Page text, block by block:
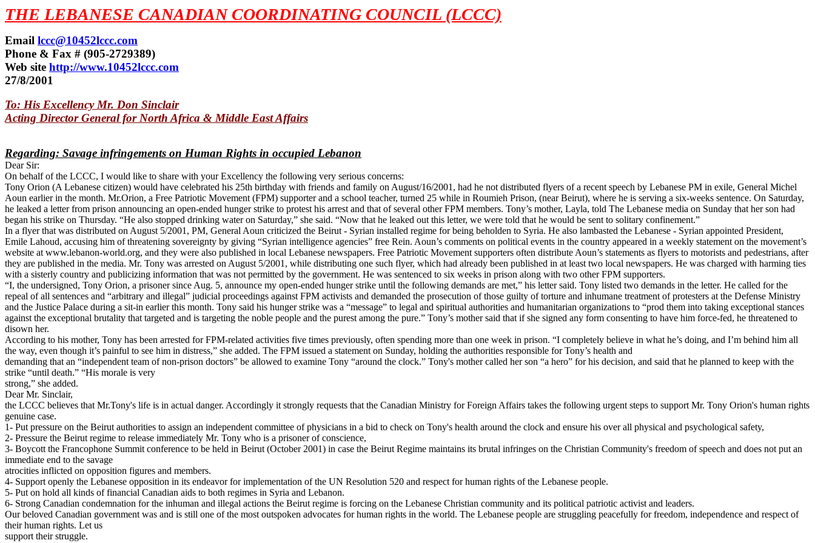
THE LEBANESE CANADIAN COORDINATING COUNCIL (LCCC)
Email lccc@10452lccc.com
Phone & Fax # (905-2729389)
Web site http://www.10452lccc.com
27/8/2001
To: His Excellency Mr. Don Sinclair
Acting Director General for North Africa & Middle East Affairs
Regarding: Savage infringements on Human Rights in occupied Lebanon
Dear Sir:
On behalf of the LCCC, I would like to share with your Excellency the following very serious concerns:
Tony Orion (A Lebanese citizen) would have celebrated his 25th birthday with friends and family on August/16/2001, had he not distributed flyers of a recent speech by Lebanese PM in exile, General Michel
Aoun earlier in the month. Mr.Orion, a Free Patriotic Movement (FPM) supporter and a school teacher, turned 25 while in Roumieh Prison, (near Beirut), where he is serving a six-weeks sentence. On Saturday,
he leaked a letter from prison announcing an open-ended hunger strike to protest his arrest and that of several other FPM members. Tony’s mother, Layla, told The Lebanese media on Sunday that her son had
began his strike on Thursday. “He also stopped drinking water on Saturday,” she said. “Now that he leaked out this letter, we were told that he would be sent to solitary confinement.”
In a flyer that was distributed on August 5/2001, PM, General Aoun criticized the Beirut - Syrian installed regime for being beholden to Syria. He also lambasted the Lebanese - Syrian appointed President,
Emile Lahoud, accusing him of threatening sovereignty by giving “Syrian intelligence agencies” free Rein. Aoun’s comments on political events in the country appeared in a weekly statement on the movement’s
website at www.lebanon-world.org, and they were also published in local Lebanese newspapers. Free Patriotic Movement supporters often distribute Aoun’s statements as flyers to motorists and pedestrians, after
they are published in the media. Mr. Tony was arrested on August 5/2001, while distributing one such flyer, which had already been published in at least two local newspapers. He was charged with harming ties
with a sisterly country and publicizing information that was not permitted by the government. He was sentenced to six weeks in prison along with two other FPM supporters.
“I, the undersigned, Tony Orion, a prisoner since Aug. 5, announce my open-ended hunger strike until the following demands are met,” his letter said. Tony listed two demands in the letter. He called for the
repeal of all sentences and “arbitrary and illegal” judicial proceedings against FPM activists and demanded the prosecution of those guilty of torture and inhumane treatment of protesters at the Defense Ministry
and the Justice Palace during a sit-in earlier this month. Tony said his hunger strike was a “message” to legal and spiritual authorities and humanitarian organizations to “prod them into taking exceptional stances
against the exceptional brutality that targeted and is targeting the noble people and the purest among the pure.” Tony’s mother said that if she signed any form consenting to have him force-fed, he threatened to
disown her.
According to his mother, Tony has been arrested for FPM-related activities five times previously, often spending more than one week in prison. “I completely believe in what he’s doing, and I’m behind him all
the way, even though it’s painful to see him in distress,” she added. The FPM issued a statement on Sunday, holding the authorities responsible for Tony’s health and
demanding that an “independent team of non-prison doctors” be allowed to examine Tony “around the clock.” Tony's mother called her son “a hero” for his decision, and said that he planned to keep with the
strike “until death.” “His morale is very
strong,” she added.
Dear Mr. Sinclair,
the LCCC believes that Mr.Tony's life is in actual danger. Accordingly it strongly requests that the Canadian Ministry for Foreign Affairs takes the following urgent steps to support Mr. Tony Orion's human rights
genuine case.
1- Put pressure on the Beirut authorities to assign an independent committee of physicians in a bid to check on Tony's health around the clock and ensure his over all physical and psychological safety,
2- Pressure the Beirut regime to release immediately Mr. Tony who is a prisoner of conscience,
3- Boycott the Francophone Summit conference to be held in Beirut (October 2001) in case the Beirut Regime maintains its brutal infringes on the Christian Community's freedom of speech and does not put an
immediate end to the savage
atrocities inflicted on opposition figures and members.
4- Support openly the Lebanese opposition in its endeavor for implementation of the UN Resolution 520 and respect for human rights of the Lebanese people.
5- Put on hold all kinds of financial Canadian aids to both regimes in Syria and Lebanon.
6- Strong Canadian condemnation for the inhuman and illegal actions the Beirut regime is forcing on the Lebanese Christian community and its political patriotic activist and leaders.
Our beloved Canadian government was and is still one of the most outspoken advocates for human rights in the world. The Lebanese people are struggling peacefully for freedom, independence and respect of
their human rights. Let us
support their struggle.